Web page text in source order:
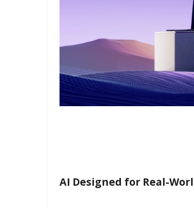
AI Designed for Real-